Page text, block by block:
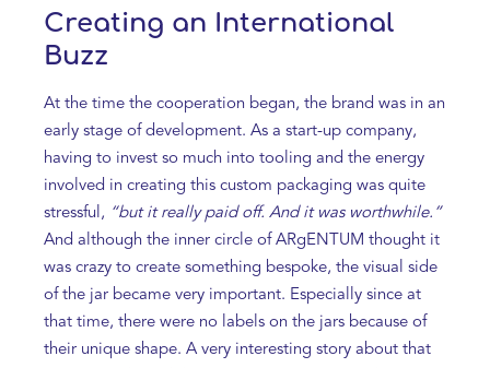
Creating an International
Buzz
At the time the cooperation began, the brand was in an
early stage of development. As a start-up company,
having to invest so much into tooling and the energy
involved in creating this custom packaging was quite
stressful, “but it really paid off. And it was worthwhile.”
And although the inner circle of ARgENTUM thought it
was crazy to create something bespoke, the visual side
of the jar became very important. Especially since at
that time, there were no labels on the jars because of
their unique shape. A very interesting story about that